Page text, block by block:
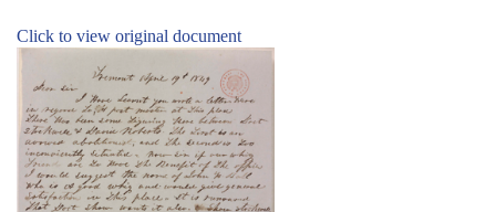
Click to view original document